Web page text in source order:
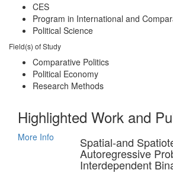
CES
Program in International and
Political Science
Field(s) of Study
Comparative Politics
Political Economy
Research Methods
Highlighted Work and
More Info Spatial-and
Autoregressive
Interdependent